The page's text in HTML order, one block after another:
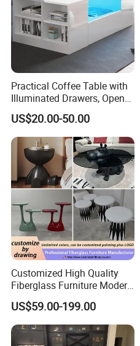
Practical Coffee Table with
Illuminated Drawers, Open
Shelves and Glossy Finish
for Daily Use
US$20.00-50.00
Customized High Quality
Fiberglass Furniture Modern
Living Room Side Table
Hotel Coffee Table
US$59.00-199.00